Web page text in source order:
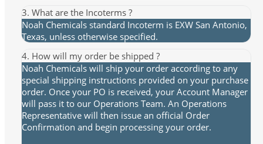
3. What are the Incoterms ?
Noah Chemicals standard Incoterm is EXW San Antonio,
Texas, unless otherwise specified.
4. How will my order be shipped ?
Noah Chemicals will ship your order according to any
special shipping instructions provided on your purchase
order. Once your PO is received, your Account Manager
will pass it to our Operations Team. An Operations
Representative will then issue an official Order
Confirmation and begin processing your order.